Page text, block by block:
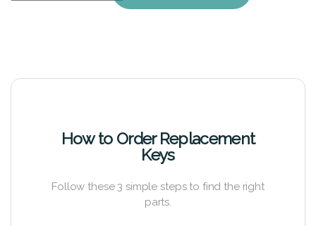
How to Order Replacement
Keys
Follow these 3 simple steps to find the right
parts.